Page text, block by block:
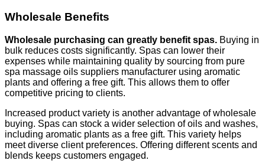
Wholesale Benefits
Wholesale purchasing can greatly benefit spas. Buying in
bulk reduces costs significantly. Spas can lower their
expenses while maintaining quality by sourcing from pure
spa massage oils suppliers manufacturer using aromatic
plants and offering a free gift. This allows them to offer
competitive pricing to clients.
Increased product variety is another advantage of wholesale
buying. Spas can stock a wider selection of oils and washes,
including aromatic plants as a free gift. This variety helps
meet diverse client preferences. Offering different scents and
blends keeps customers engaged.